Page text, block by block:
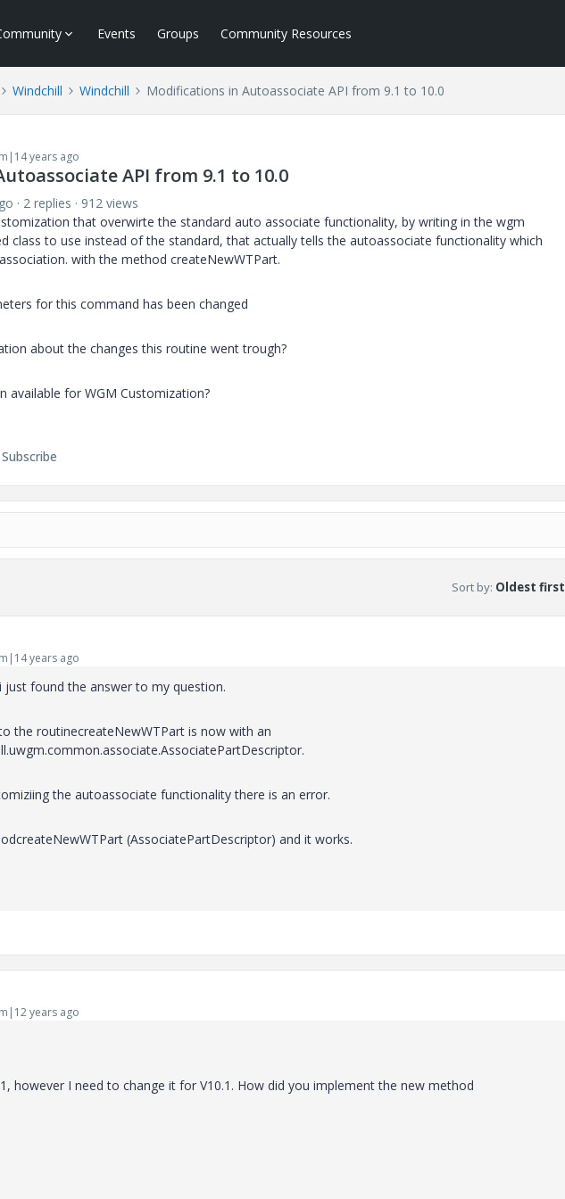
Events Groups Community Resources
Windchill Windchill Modifications in Autoassociate API from 9.1 to 10.0
years ago
API from 9.1 to 10.0
2 replies
912 views
that overwirte the standard auto associate functionality, by writing in the wgm
class to use instead of the standard, that actually tells the autoassociate functionality which
with the method createNewWTPart.
for this command has been changed
about the changes this routine went trough?
available for WGM Customization?
Subscribe
Sort by: Oldest first
years ago
just found the answer to my question.
the routinecreateNewWTPart is now with an
the autoassociate functionality there is an error.
createNewWTPart (AssociatePartDescriptor) and it works.
years ago
however I need to change it for V10.1. How did you implement the new method